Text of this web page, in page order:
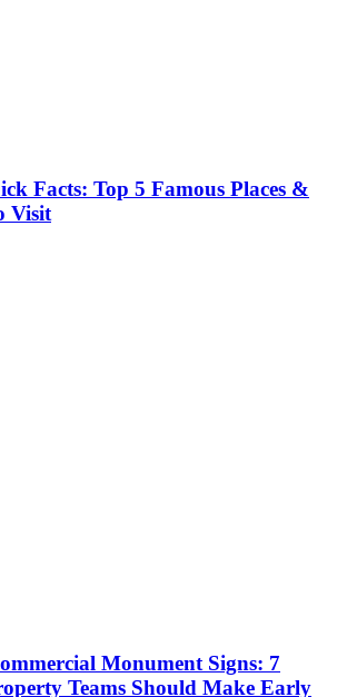
Facts: Top 5 Famous Places &
Visit
Monument Signs: 7
Teams Should Make Early